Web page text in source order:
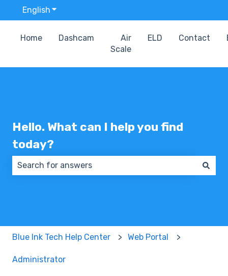
English Show submenu for translations
Home Dashcam
Air
Scale
ELD Contact
Hello. What can I help you find
today?
Blue Ink Tech Help Center Web Portal
Administrator